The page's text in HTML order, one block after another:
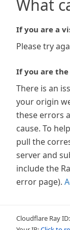
What
If you are a
Please try
If you are
There is an
your origin
these errors
cause. To
pull the
server and
include the
error page).
Cloudflare Ray ID: